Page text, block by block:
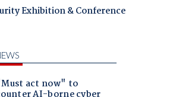
Exhibition & Conference